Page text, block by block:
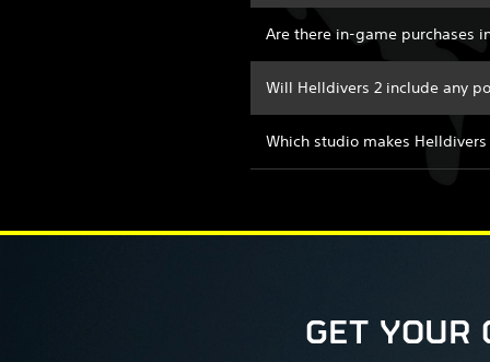
Are there in-game purchases
Will Helldivers 2 include any
Which studio makes Helldivers
GET